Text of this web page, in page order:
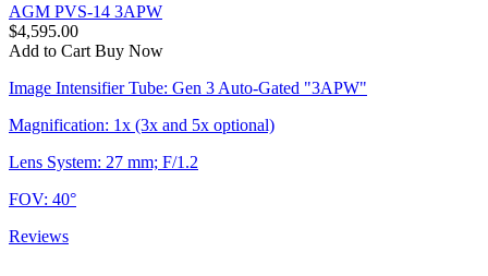
AGM PVS-14 3APW
$4,595.00
Add to Cart Buy Now
Image Intensifier Tube: Gen 3 Auto-Gated "3APW"
Magnification: 1x (3x and 5x optional)
Lens System: 27 mm; F/1.2
FOV: 40°
Reviews